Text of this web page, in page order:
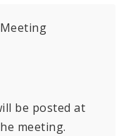
be posted at
meeting.